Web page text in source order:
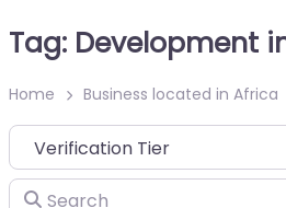
Tag: Development
Home Business located in Africa
Search